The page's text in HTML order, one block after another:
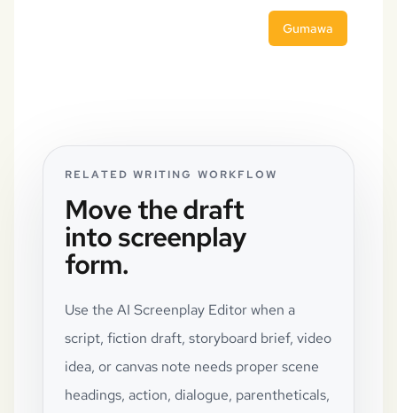
Gumawa
RELATED WRITING WORKFLOW
Move the draft
into screenplay
form.
Use the AI Screenplay Editor when a
script, fiction draft, storyboard brief, video
idea, or canvas note needs proper scene
headings, action, dialogue, parentheticals,